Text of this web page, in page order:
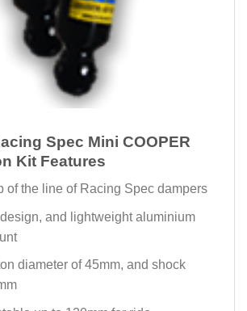
Spec Mini COOPER
Kit Features
of the line of Racing Spec dampers
and lightweight aluminium
diameter of 45mm, and shock